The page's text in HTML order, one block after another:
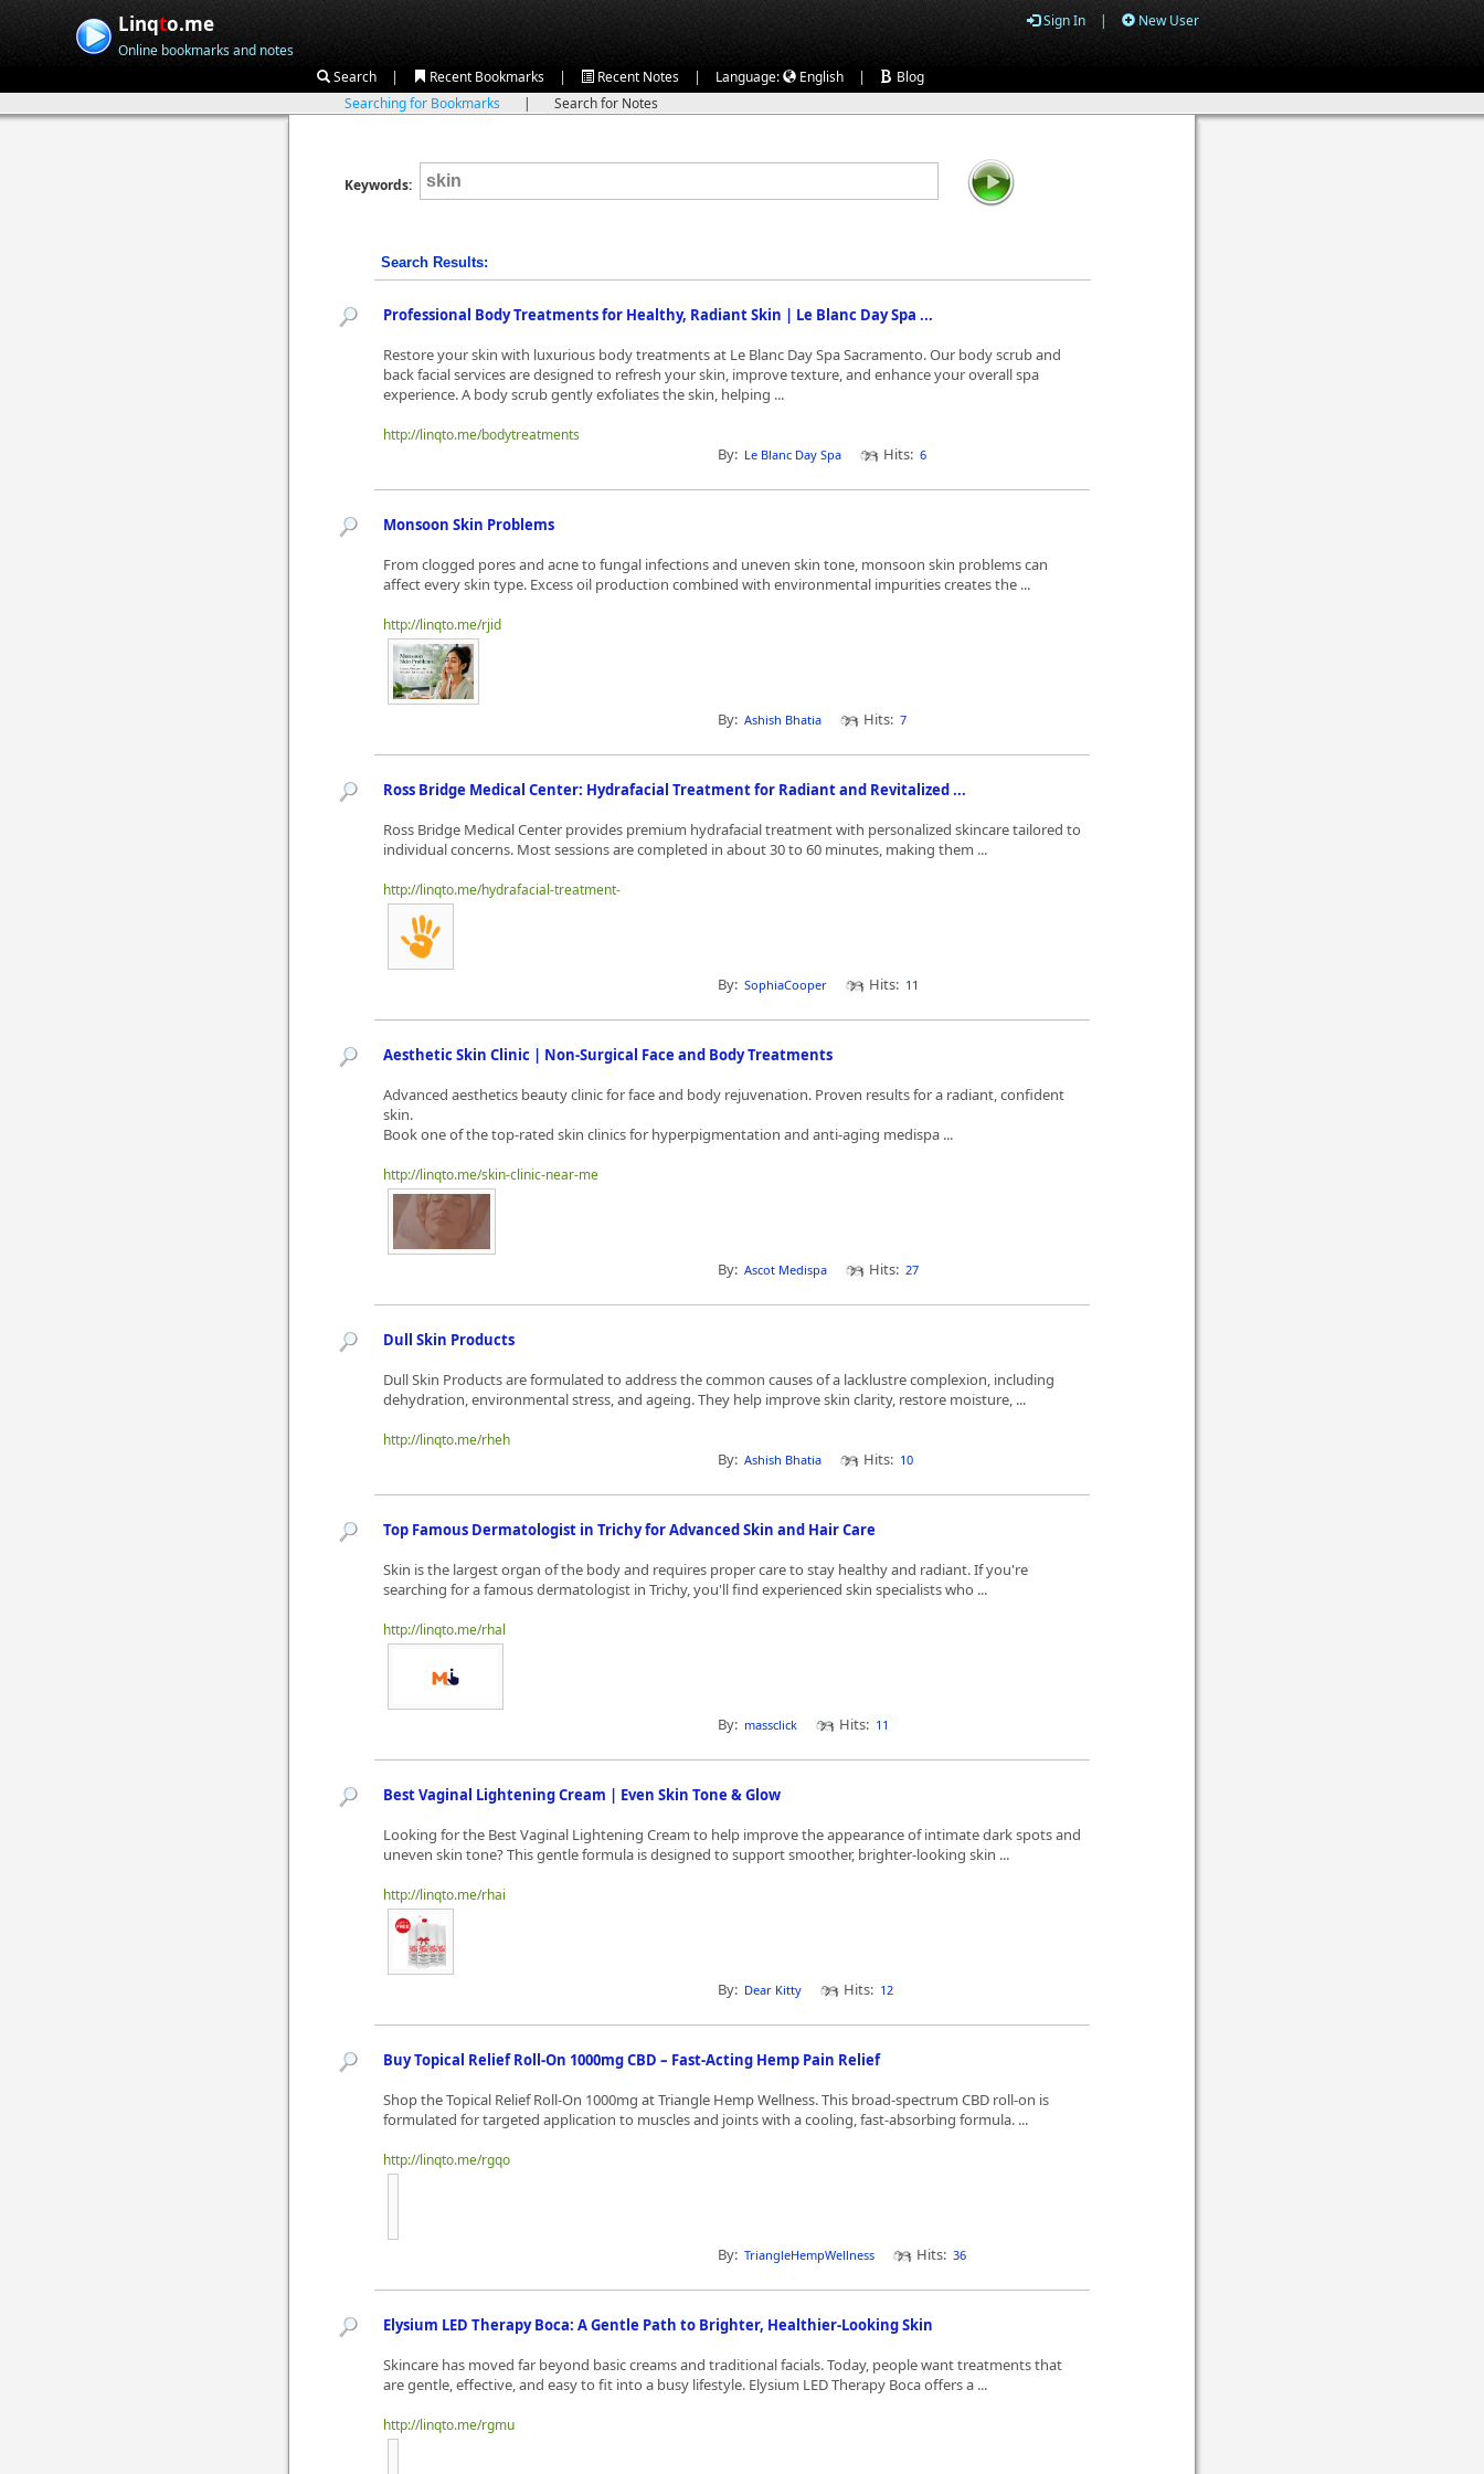
Linqto.me
Online bookmarks and notes
Sign In | New User
Search | Recent Bookmarks | Recent Notes | Language: English |
Blog
Searching for Bookmarks
| Search for Notes
Keywords:
Search Results:
Professional Body Treatments for Healthy, Radiant Skin | Le Blanc Day Spa ...
Restore your skin with luxurious body treatments at Le Blanc Day Spa Sacramento. Our body scrub and
back facial services are designed to refresh your skin, improve texture, and enhance your overall spa
experience. A body scrub gently exfoliates the skin, helping ...
http://linqto.me/bodytreatments
By: Le Blanc Day Spa Hits: 6
Monsoon Skin Problems
From clogged pores and acne to fungal infections and uneven skin tone, monsoon skin problems can
affect every skin type. Excess oil production combined with environmental impurities creates the ...
http://linqto.me/rjid
By: Ashish Bhatia Hits: 7
Ross Bridge Medical Center: Hydrafacial Treatment for Radiant and Revitalized ...
Ross Bridge Medical Center provides premium hydrafacial treatment with personalized skincare tailored to
individual concerns. Most sessions are completed in about 30 to 60 minutes, making them ...
http://linqto.me/hydrafacial-treatment-
By: SophiaCooper Hits: 11
Aesthetic Skin Clinic | Non-Surgical Face and Body Treatments
Advanced aesthetics beauty clinic for face and body rejuvenation. Proven results for a radiant, confident
skin.
Book one of the top-rated skin clinics for hyperpigmentation and anti-aging medispa ...
http://linqto.me/skin-clinic-near-me
By: Ascot Medispa Hits: 27
Dull Skin Products
Dull Skin Products are formulated to address the common causes of a lacklustre complexion, including
dehydration, environmental stress, and ageing. They help improve skin clarity, restore moisture, ...
http://linqto.me/rheh
By: Ashish Bhatia Hits: 10
Top Famous Dermatologist in Trichy for Advanced Skin and Hair Care
Skin is the largest organ of the body and requires proper care to stay healthy and radiant. If you're
searching for a famous dermatologist in Trichy, you'll find experienced skin specialists who ...
http://linqto.me/rhal
By: massclick Hits: 11
Best Vaginal Lightening Cream | Even Skin Tone & Glow
Looking for the Best Vaginal Lightening Cream to help improve the appearance of intimate dark spots and
uneven skin tone? This gentle formula is designed to support smoother, brighter-looking skin ...
http://linqto.me/rhai
By: Dear Kitty Hits: 12
Buy Topical Relief Roll-On 1000mg CBD – Fast-Acting Hemp Pain Relief
Shop the Topical Relief Roll-On 1000mg at Triangle Hemp Wellness. This broad-spectrum CBD roll-on is
formulated for targeted application to muscles and joints with a cooling, fast-absorbing formula. ...
http://linqto.me/rgqo
By: TriangleHempWellness Hits: 36
Elysium LED Therapy Boca: A Gentle Path to Brighter, Healthier-Looking Skin
Skincare has moved far beyond basic creams and traditional facials. Today, people want treatments that
are gentle, effective, and easy to fit into a busy lifestyle. Elysium LED Therapy Boca offers a ...
http://linqto.me/rgmu